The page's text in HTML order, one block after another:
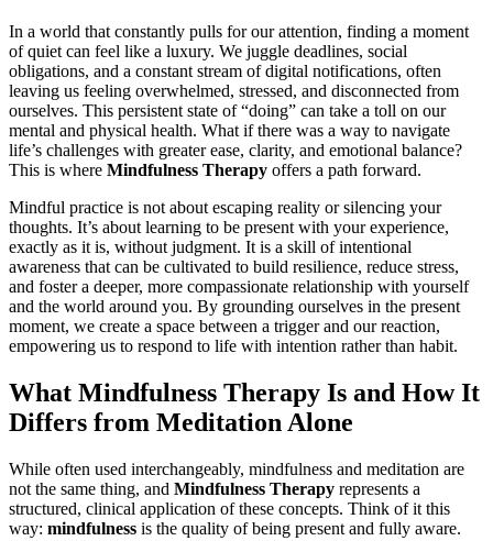
In a world that constantly pulls for our attention, finding a moment
of quiet can feel like a luxury. We juggle deadlines, social
obligations, and a constant stream of digital notifications, often
leaving us feeling overwhelmed, stressed, and disconnected from
ourselves. This persistent state of “doing” can take a toll on our
mental and physical health. What if there was a way to navigate
life’s challenges with greater ease, clarity, and emotional balance?
This is where Mindfulness Therapy offers a path forward.
Mindful practice is not about escaping reality or silencing your
thoughts. It’s about learning to be present with your experience,
exactly as it is, without judgment. It is a skill of intentional
awareness that can be cultivated to build resilience, reduce stress,
and foster a deeper, more compassionate relationship with yourself
and the world around you. By grounding ourselves in the present
moment, we create a space between a trigger and our reaction,
empowering us to respond to life with intention rather than habit.
What Mindfulness Therapy Is and How It
Differs from Meditation Alone
While often used interchangeably, mindfulness and meditation are
not the same thing, and Mindfulness Therapy represents a
structured, clinical application of these concepts. Think of it this
way: mindfulness is the quality of being present and fully aware.